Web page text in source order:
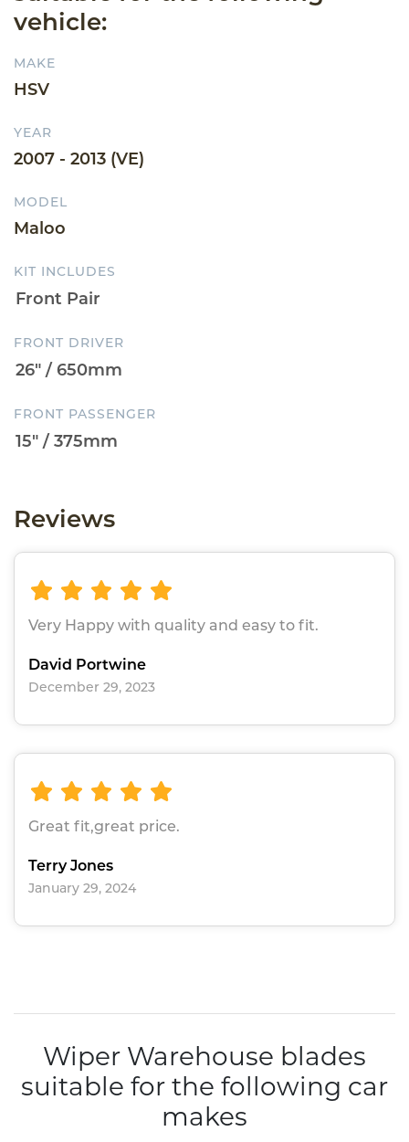
vehicle:
MAKE
HSV
YEAR
2007 - 2013 (VE)
MODEL
Maloo
KIT INCLUDES
FRONT DRIVER
FRONT PASSENGER
Reviews
Very Happy with quality and easy to fit.
David Portwine
December 29, 2023
Great fit,great price.
Terry Jones
January 29, 2024
Wiper Warehouse blades
suitable for the following car
makes